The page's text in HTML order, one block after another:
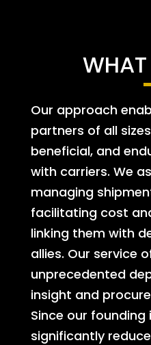
Our approach
partners of all
beneficial, and
with carriers. We
managing
facilitating cost
linking them with
allies. Our service
unprecedented
insight and
Since our founding
significantly